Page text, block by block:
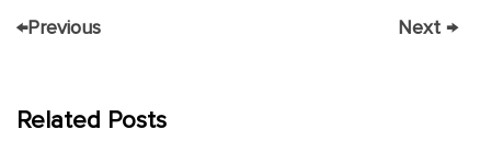
←Previous Next →
Related Posts